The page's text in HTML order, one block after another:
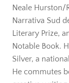
Neale Hurston/
Narrativa Sud
Literary Prize,
Notable Book.
Silver, a
He commutes